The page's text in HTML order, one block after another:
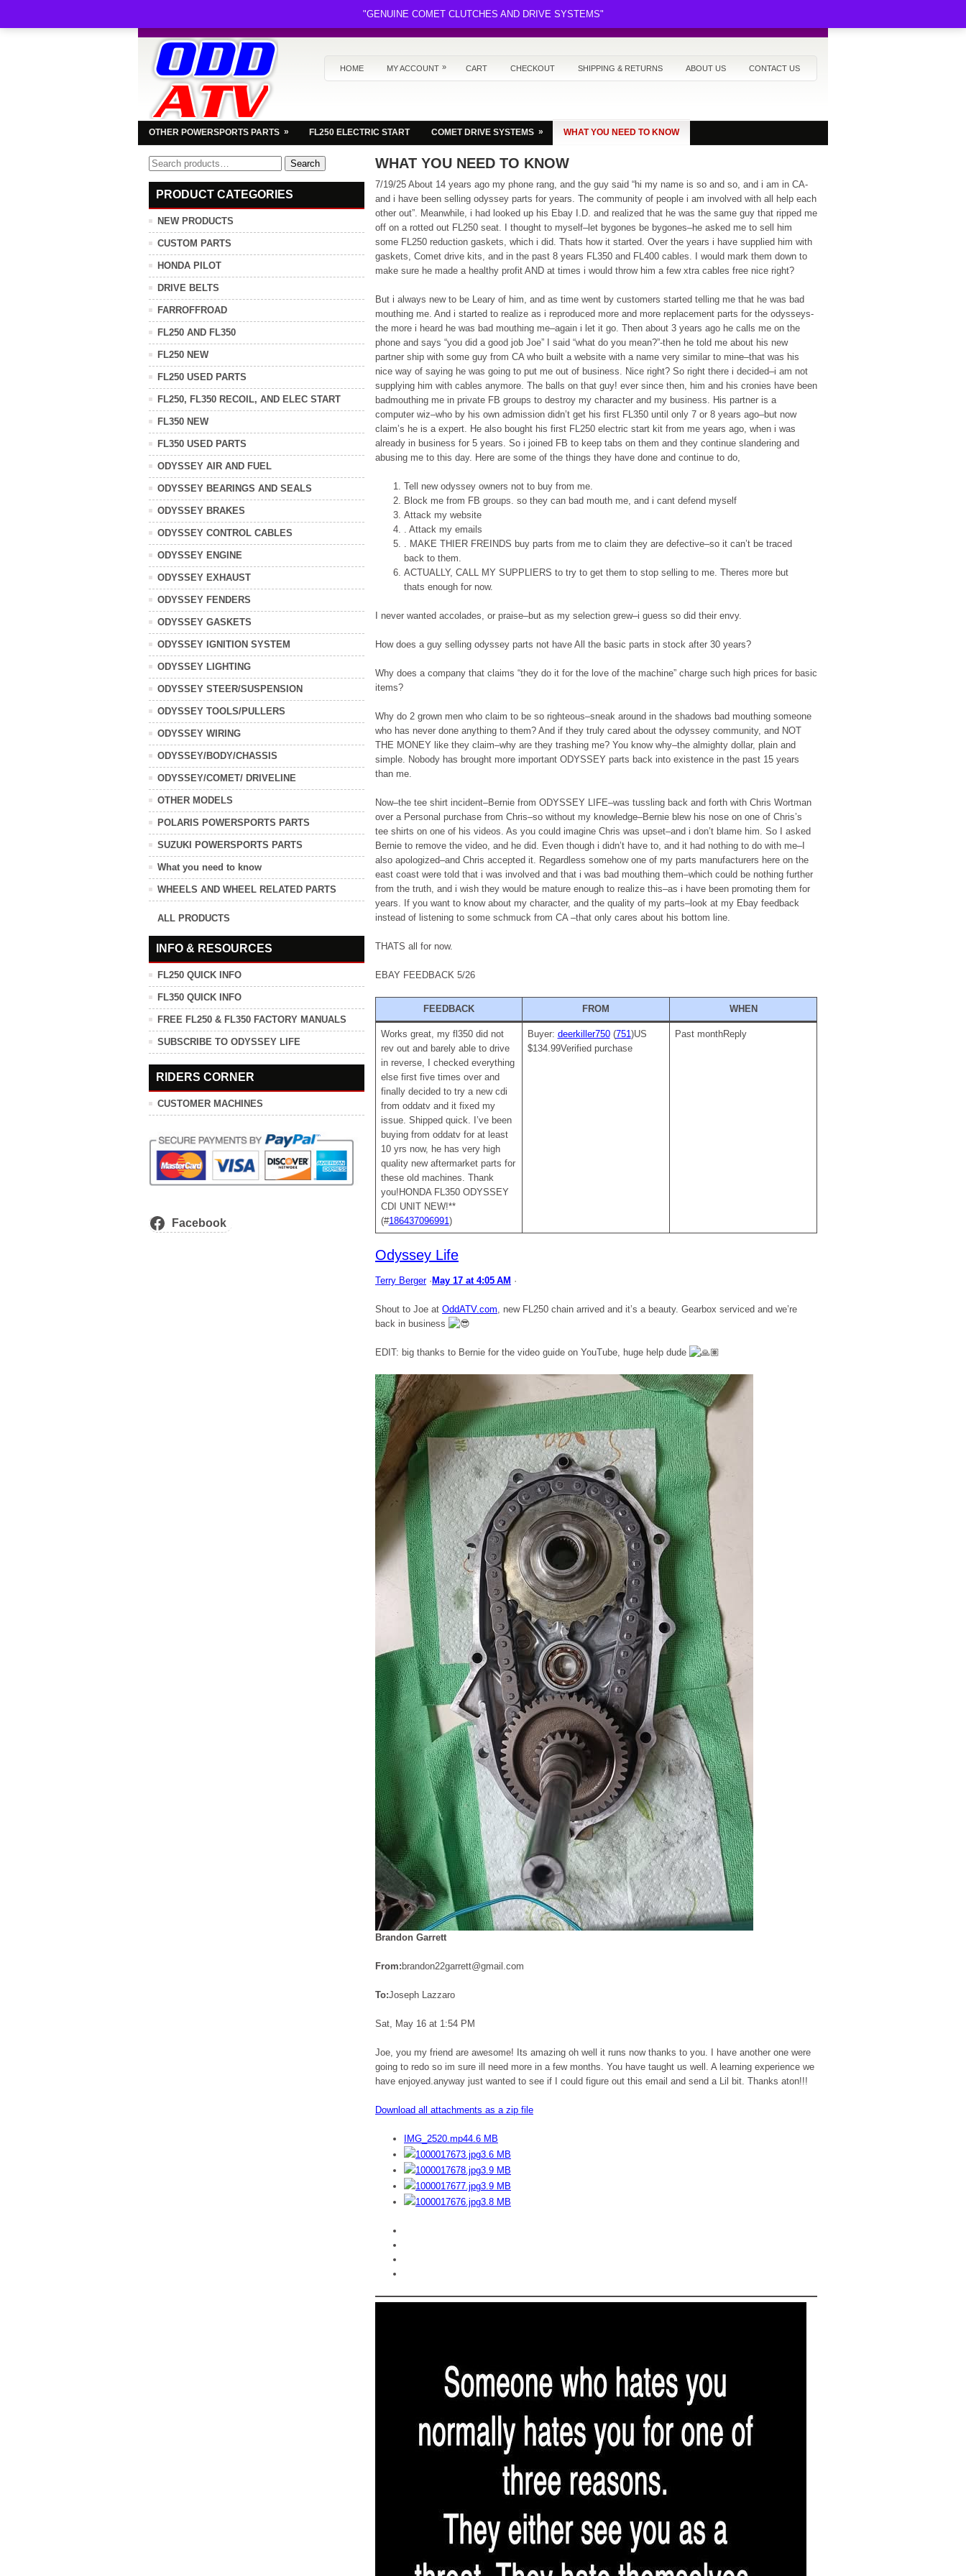
HOME MY ACCOUNT » CART CHECKOUT SHIPPING & RETURNS ABOUT US CONTACT US
OTHER POWERSPORTS PARTS » FL250 ELECTRIC START COMET DRIVE SYSTEMS » WHAT YOU NEED TO KNOW
WHAT YOU NEED TO KNOW
7/19/25 About 14 years ago my phone rang, and the guy said “hi my name is so and so, and i am in CA-
and i have been selling odyssey parts for years. The community of people i am involved with all help each
other out”. Meanwhile, i had looked up his Ebay I.D. and realized that he was the same guy that ripped me
off on a rotted out FL250 seat. I thought to myself–let bygones be bygones–he asked me to sell him
some FL250 reduction gaskets, which i did. Thats how it started. Over the years i have supplied him with
gaskets, Comet drive kits, and in the past 8 years FL350 and FL400 cables. I would mark them down to
make sure he made a healthy profit AND at times i would throw him a few xtra cables free nice right?
But i always new to be Leary of him, and as time went by customers started telling me that he was bad
mouthing me. And i started to realize as i reproduced more and more replacement parts for the odysseys-
the more i heard he was bad mouthing me–again i let it go. Then about 3 years ago he calls me on the
phone and says “you did a good job Joe” I said “what do you mean?”-then he told me about his new
partner ship with some guy from CA who built a website with a name very similar to mine–that was his
nice way of saying he was going to put me out of business. Nice right? So right there i decided–i am not
supplying him with cables anymore. The balls on that guy! ever since then, him and his cronies have been
badmouthing me in private FB groups to destroy my character and my business. His partner is a
computer wiz–who by his own admission didn’t get his first FL350 until only 7 or 8 years ago–but now
claim’s he is a expert. He also bought his first FL250 electric start kit from me years ago, when i was
already in business for 5 years. So i joined FB to keep tabs on them and they continue slandering and
abusing me to this day. Here are some of the things they have done and continue to do,
Tell new odyssey owners not to buy from me.
Block me from FB groups. so they can bad mouth me, and i cant defend myself
Attack my website
. Attack my emails
. MAKE THIER FREINDS buy parts from me to claim they are defective–so it can’t be traced
back to them.
ACTUALLY, CALL MY SUPPLIERS to try to get them to stop selling to me. Theres more but
thats enough for now.
I never wanted accolades, or praise–but as my selection grew–i guess so did their envy.
How does a guy selling odyssey parts not have All the basic parts in stock after 30 years?
Why does a company that claims “they do it for the love of the machine” charge such high prices for basic
items?
Why do 2 grown men who claim to be so righteous–sneak around in the shadows bad mouthing someone
who has never done anything to them? And if they truly cared about the odyssey community, and NOT
THE MONEY like they claim–why are they trashing me? You know why–the almighty dollar, plain and
simple. Nobody has brought more important ODYSSEY parts back into existence in the past 15 years
than me.
Now–the tee shirt incident–Bernie from ODYSSEY LIFE–was tussling back and forth with Chris Wortman
over a Personal purchase from Chris–so without my knowledge–Bernie blew his nose on one of Chris’s
tee shirts on one of his videos. As you could imagine Chris was upset–and i don’t blame him. So I asked
Bernie to remove the video, and he did. Even though i didn’t have to, and it had nothing to do with me–I
also apologized–and Chris accepted it. Regardless somehow one of my parts manufacturers here on the
east coast were told that i was involved and that i was bad mouthing them–which could be nothing further
from the truth, and i wish they would be mature enough to realize this–as i have been promoting them for
years. If you want to know about my character, and the quality of my parts–look at my Ebay feedback
instead of listening to some schmuck from CA –that only cares about his bottom line.
THATS all for now.
EBAY FEEDBACK 5/26
FEEDBACK FROM WHEN
Works great, my fl350 did not
rev out and barely able to drive
in reverse, I checked everything
else first five times over and
finally decided to try a new cdi
from oddatv and it fixed my
issue. Shipped quick. I’ve been
buying from oddatv for at least
10 yrs now, he has very high
quality new aftermarket parts for
these old machines. Thank
you!HONDA FL350 ODYSSEY
CDI UNIT NEW!**
(#186437096991)
Buyer: deerkiller750(751)US
$134.99Verified purchase
Past monthReply
Odyssey Life
Terry Berger· May 17 at 4:05 AM ·
Shout to Joe at OddATV.com, new FL250 chain arrived and it’s a beauty. Gearbox serviced and we’re
back in business
EDIT: big thanks to Bernie for the video guide on YouTube, huge help dude
Brandon Garrett
From: brandon22garrett@gmail.com
To:Joseph Lazzaro
Sat, May 16 at 1:54 PM
Joe, you my friend are awesome! Its amazing oh well it runs now thanks to you. I have another one were
going to redo so im sure ill need more in a few months. You have taught us well. A learning experience we
have enjoyed.anyway just wanted to see if I could figure out this email and send a Lil bit. Thanks aton!!!
Download all attachments as a zip file
IMG_2520.mp44.6 MB
1000017673.jpg3.6 MB
1000017678.jpg3.9 MB
1000017677.jpg3.9 MB
1000017676.jpg3.8 MB
Search
for:
Search
PRODUCT CATEGORIES
NEW PRODUCTS
CUSTOM PARTS
HONDA PILOT
DRIVE BELTS
FARROFFROAD
FL250 AND FL350
FL250 NEW
FL250 USED PARTS
FL250, FL350 RECOIL, AND ELEC START
FL350 NEW
FL350 USED PARTS
ODYSSEY AIR AND FUEL
ODYSSEY BEARINGS AND SEALS
ODYSSEY BRAKES
ODYSSEY CONTROL CABLES
ODYSSEY ENGINE
ODYSSEY EXHAUST
ODYSSEY FENDERS
ODYSSEY GASKETS
ODYSSEY IGNITION SYSTEM
ODYSSEY LIGHTING
ODYSSEY STEER/SUSPENSION
ODYSSEY TOOLS/PULLERS
ODYSSEY WIRING
ODYSSEY/BODY/CHASSIS
ODYSSEY/COMET/ DRIVELINE
OTHER MODELS
POLARIS POWERSPORTS PARTS
SUZUKI POWERSPORTS PARTS
What you need to know
WHEELS AND WHEEL RELATED PARTS
ALL PRODUCTS
INFO & RESOURCES
FL250 QUICK INFO
FL350 QUICK INFO
FREE FL250 & FL350 FACTORY MANUALS
SUBSCRIBE TO ODYSSEY LIFE
RIDERS CORNER
CUSTOMER MACHINES
Facebook
"GENUINE COMET CLUTCHES AND DRIVE SYSTEMS"